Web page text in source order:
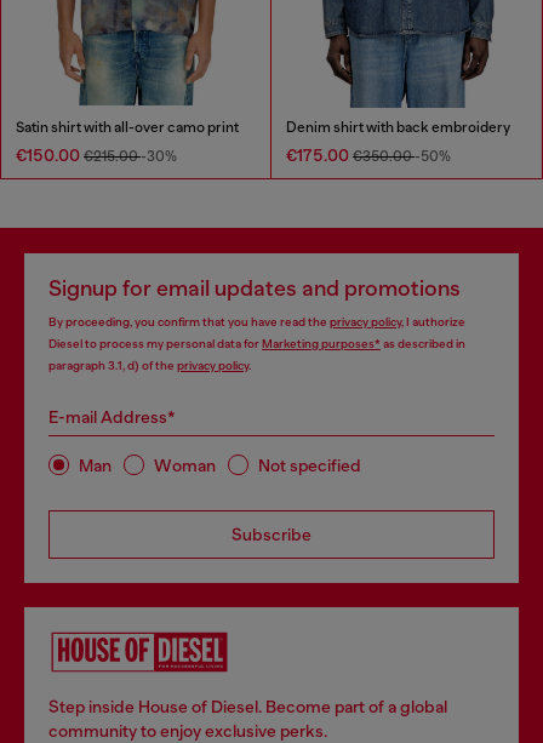
Satin shirt with all-over camo print
€150.00 €215.00-30%
Denim shirt with back embroidery
€175.00 €350.00-50%
Signup for email updates and promotions
By proceeding, you confirm that you have read the privacy policy, I authorize
Diesel to process my personal data forMarketing purposes*as described in
paragraph 3.1, d) of the privacy policy.
E-mail Address*
Man Woman Not specified
Subscribe
Step inside House of Diesel. Become part of a global
community to enjoy exclusive perks.